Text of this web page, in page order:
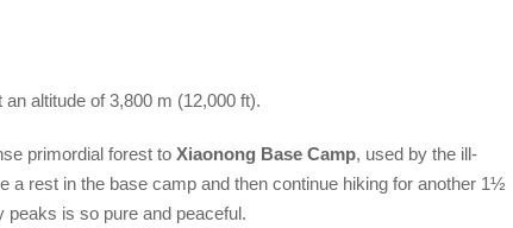
altitude of 3,800 m (12,000 ft).
primordial forest to Xiaonong Base Camp, used by the ill-
a rest in the base camp and then continue hiking for another 1½
peaks is so pure and peaceful.